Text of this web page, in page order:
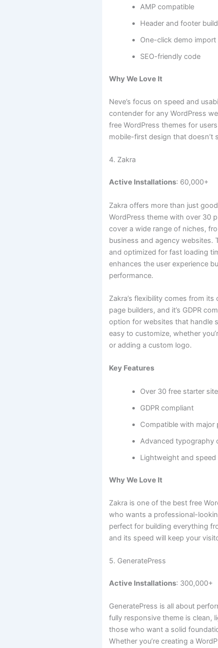
AMP compatible
Header and footer
One-click demo import
SEO-friendly code
Why We Love It
Neve’s focus on speed and
contender for any WordPress
free WordPress themes for
mobile-first design that doesn’t
4. Zakra
Active Installations: 60,000+
Zakra offers more than just
WordPress theme with over 30
cover a wide range of niches,
business and agency websites.
and optimized for fast loading
enhances the user experience
performance.
Zakra’s flexibility comes from
page builders, and it’s GDPR
option for websites that handle
easy to customize, whether
or adding a custom logo.
Key Features
Over 30 free starter
GDPR compliant
Compatible with major
Advanced typography
Lightweight and
Why We Love It
Zakra is one of the best free
who wants a professional-
perfect for building everything
and its speed will keep your
5. GeneratePress
Active Installations: 300,000+
GeneratePress is all about
fully responsive theme is clean,
those who want a solid
Whether you’re creating a